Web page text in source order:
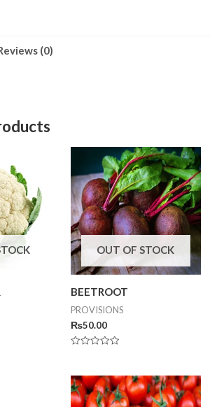
(0)
OUT OF STOCK
BEETROOT
PROVISIONS
₨50.00
of
5